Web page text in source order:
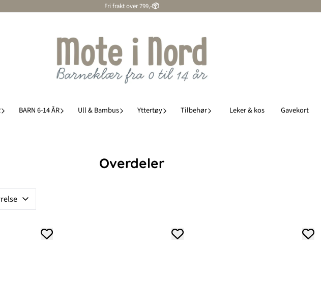
Fri frakt over 799,-📦
BARN 6-14 ÅR Ull & Bambus Yttertøy Tilbehør Leker & kos Gavekort
Overdeler